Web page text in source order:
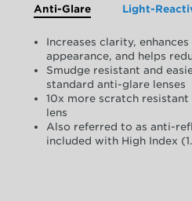
Anti-Glare
Light-
Increases clarity,
appearance, and helps
Smudge resistant and
standard anti-glare lenses
10x more scratch resistant
lens
Also referred to as anti-
included with High Index